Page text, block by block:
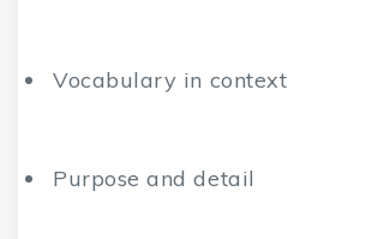
Vocabulary in context
Purpose and detail